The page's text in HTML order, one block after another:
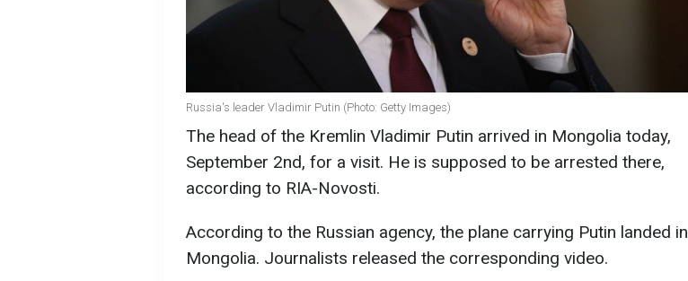
Russia's leader Vladimir Putin (Photo: Getty Images)
The head of the Kremlin Vladimir Putin arrived in Mongolia today,
September 2nd, for a visit. He is supposed to be arrested there,
according to RIA-Novosti.
According to the Russian agency, the plane carrying Putin landed in
Mongolia. Journalists released the corresponding video.